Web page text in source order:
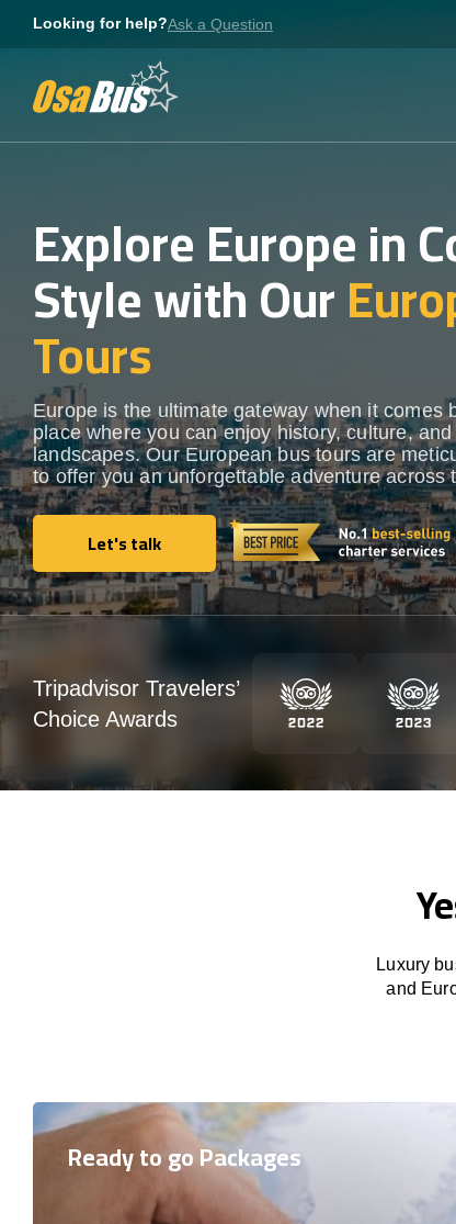
Looking for help?Ask a Question
Explore Europe in
Style with Our
Tours
Europe is the ultimate gateway when it comes
place where you can enjoy history, culture,
landscapes. Our European bus tours are
to offer you an unforgettable adventure across
Let's talk
Let's talk
Tripadvisor Travelers’
Choice Awards
Luxury
and
Ready to go Packages